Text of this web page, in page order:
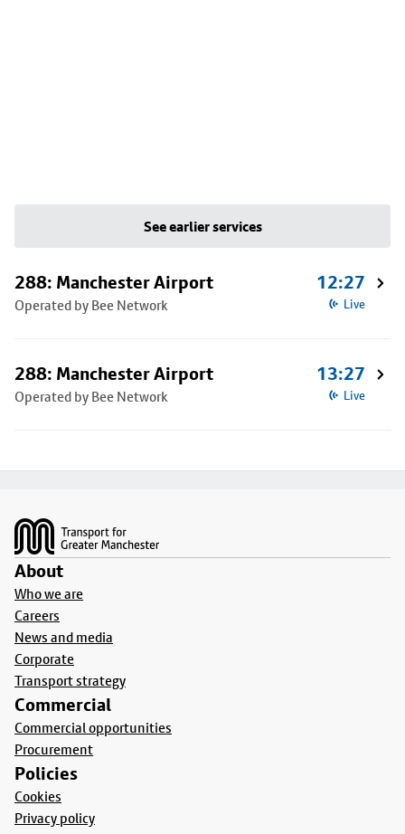
See earlier services
288: Manchester Airport
Operated by Bee Network
12:27
Live
288: Manchester Airport
Operated by Bee Network
13:27
Live
About
Who we are
Careers
News and media
Corporate
Transport strategy
Commercial
Commercial opportunities
Procurement
Policies
Cookies
Privacy policy